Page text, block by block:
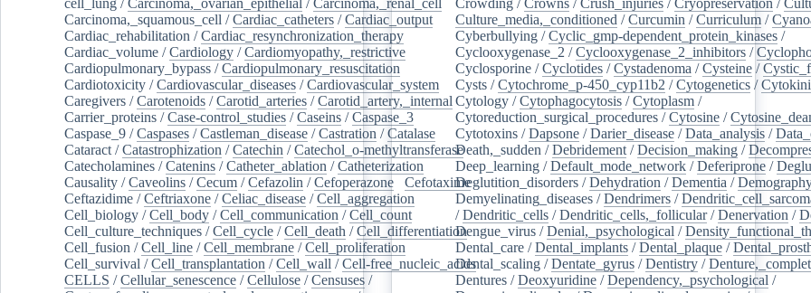
Carcinoma,_squamous_cell /Cardiac_catheters /Cardiac_output
Cardiac_rehabilitation /Cardiac_resynchronization_therapy
Cardiac_volume /Cardiology /Cardiomyopathy,_restrictive
Cardiopulmonary_bypass /Cardiopulmonary_resuscitation
Cardiotoxicity /Cardiovascular_diseases /Cardiovascular_system
Caregivers /Carotenoids /Carotid_arteries /Carotid_artery,_internal /
Carrier_proteins /Case-control_studies /Caseins /Caspase_3
Caspase_9 /Caspases /Castleman_disease /Castration /Catalase
Cataract /Catastrophization /Catechin /Catechol_o-methyltransferase/
Catecholamines /Catenins /Catheter_ablation /Catheterization
Causality /Caveolins /Cecum /Cefazolin /Cefoperazone Cefotaxime/
Ceftazidime /Ceftriaxone /Celiac_disease /Cell_aggregation
Cell_biology /Cell_body /Cell_communication /Cell_count
Cell_culture_techniques /Cell_cycle /Cell_death /Cell_differentiation/
Cell_fusion /Cell_line /Cell_membrane /Cell_proliferation
Cell_survival /Cell_transplantation /Cell_wall /Cell-free_nucleic_acids/
CELLS /Cellular_senescence /Cellulose /Censuses /
Culture_media,_conditioned /Curcumin /Curriculum /
Cyberbullying /Cyclic_gmp-dependent_protein_kinases /
Cyclooxygenase_2 /Cyclooxygenase_2_inhibitors /
Cyclosporine /Cyclotides /Cystadenoma /Cysteine /
Cysts /Cytochrome_p-450_cyp11b2 /Cytogenetics /
Cytology /Cytophagocytosis /Cytoplasm /
Cytoreduction_surgical_procedures /Cytosine /
Cytotoxins /Dapsone /Darier_disease /Data_analysis /
Death,_sudden /Debridement /Decision_making /
Deep_learning /Default_mode_network /Deferiprone /
Deglutition_disorders /Dehydration /Dementia /
Demyelinating_diseases /Dendrimers /
/Dendritic_cells /Dendritic_cells,_follicular/Denervation /
Dengue_virus /Denial,_psychological /
Dental_care /Dental_implants /Dental_plaque /
Dental_scaling /Dentate_gyrus /Dentistry /
Dentures /Deoxyuridine /Dependency,_psychological /